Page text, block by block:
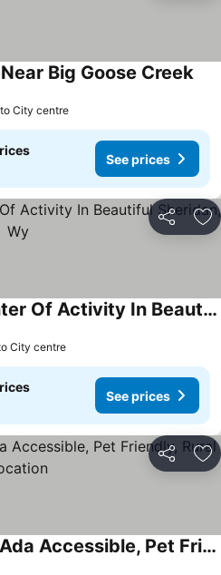
Big Goose Creek
City centre
See prices
Share
Welcome To The Center Of Activity In Beautiful Sheridan, Wy
City centre
See prices
Share
Mother In Law Suite, Ada Accessible, Pet Friendly, Rural Location